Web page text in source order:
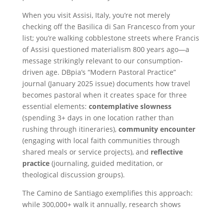
When you visit Assisi, Italy, you’re not merely
checking off the Basilica di San Francesco from your
list; you’re walking cobblestone streets where Francis
of Assisi questioned materialism 800 years ago—a
message strikingly relevant to our consumption-
driven age. DBpia’s “Modern Pastoral Practice”
journal (January 2025 issue) documents how travel
becomes pastoral when it creates space for three
essential elements: contemplative slowness
(spending 3+ days in one location rather than
rushing through itineraries), community encounter
(engaging with local faith communities through
shared meals or service projects), and reflective
practice(journaling, guided meditation, or
theological discussion groups).
The Camino de Santiago exemplifies this approach:
while 300,000+ walk it annually, research shows